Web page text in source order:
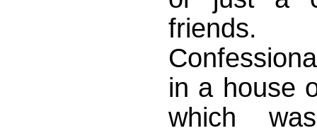
in a house
which